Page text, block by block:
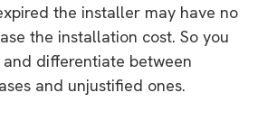
the installer may have no
the installation cost. So you
differentiate between
and unjustified ones.